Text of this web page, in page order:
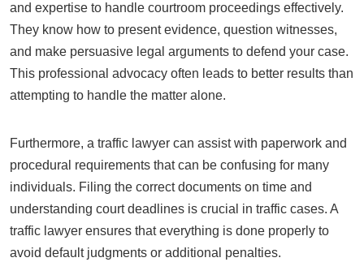
and expertise to handle courtroom proceedings effectively.
They know how to present evidence, question witnesses,
and make persuasive legal arguments to defend your case.
This professional advocacy often leads to better results than
attempting to handle the matter alone.
Furthermore, a traffic lawyer can assist with paperwork and
procedural requirements that can be confusing for many
individuals. Filing the correct documents on time and
understanding court deadlines is crucial in traffic cases. A
traffic lawyer ensures that everything is done properly to
avoid default judgments or additional penalties.